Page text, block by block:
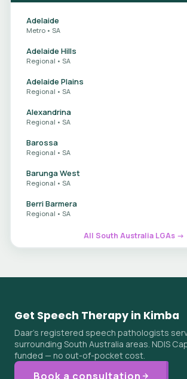
Adelaide
Metro • SA
Adelaide Hills
Regional • SA
Adelaide Plains
Regional • SA
Alexandrina
Regional • SA
Barossa
Regional • SA
Barunga West
Regional • SA
Berri Barmera
Regional • SA
All South Australia LGAs →
Get Speech Therapy in Kimba
Daar's registered speech pathologists
surrounding South Australia areas. NDIS
funded — no out-of-pocket cost.
Book a consultation